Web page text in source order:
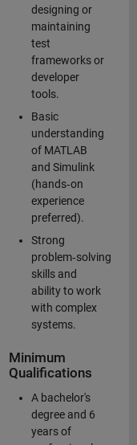
designing or
maintaining
test
frameworks or
developer
tools.
Basic
understanding
of MATLAB
and Simulink
(hands‑on
experience
preferred).
Strong
problem‑solving
skills and
ability to work
with complex
systems.
Minimum
Qualifications
A bachelor's
degree and 6
years of